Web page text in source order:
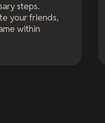
steps.
your friends,
within